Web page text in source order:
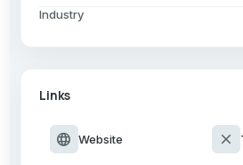
Industry
Links
language Website close